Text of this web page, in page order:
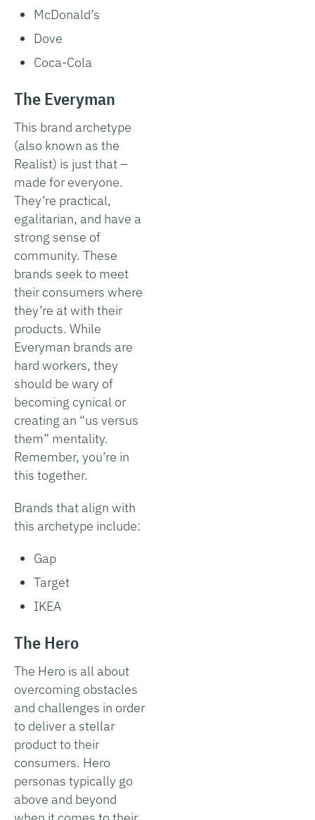
McDonald’s
Dove
Coca-Cola
The Everyman
This brand archetype
(also known as the
Realist) is just that –
made for everyone.
They’re practical,
egalitarian, and have a
strong sense of
community. These
brands seek to meet
their consumers where
they’re at with their
products. While
Everyman brands are
hard workers, they
should be wary of
becoming cynical or
creating an “us versus
them” mentality.
Remember, you’re in
this together.
Brands that align with
this archetype include:
Gap
Target
IKEA
The Hero
The Hero is all about
overcoming obstacles
and challenges in order
to deliver a stellar
product to their
consumers. Hero
personas typically go
above and beyond